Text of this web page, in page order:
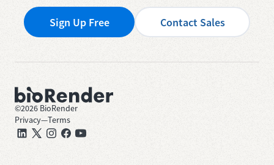
Sign Up Free Contact Sales
©2026 BioRender
Privacy—Terms